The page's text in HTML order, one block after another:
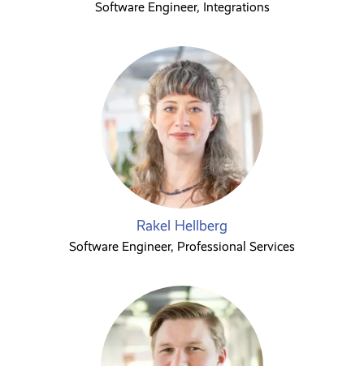
Software Engineer, Integrations
Rakel Hellberg
Software Engineer, Professional Services